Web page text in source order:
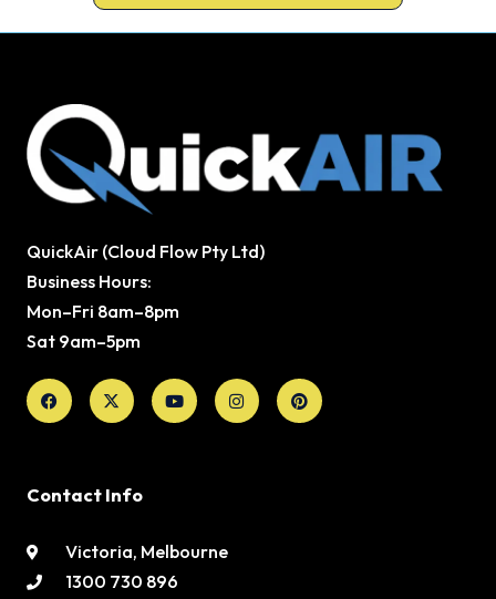
QuickAir (Cloud Flow Pty Ltd)
Business Hours:
Mon–Fri 8am–8pm
Sat 9am–5pm
Facebook
X-
twitter
YoutubeInstagramPinterest
Contact Info
Victoria, Melbourne
1300 730 896